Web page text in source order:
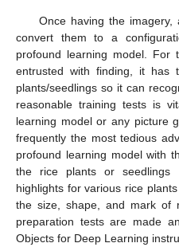
Once having the
convert them to a
profound learning model. For
entrusted with finding, it has
plants/seedlings so it can
reasonable training tests is
learning model or any picture
frequently the most tedious
profound learning model with
the rice plants or
highlights for various rice
the size, shape, and mark of
preparation tests are made
Objects for Deep Learning